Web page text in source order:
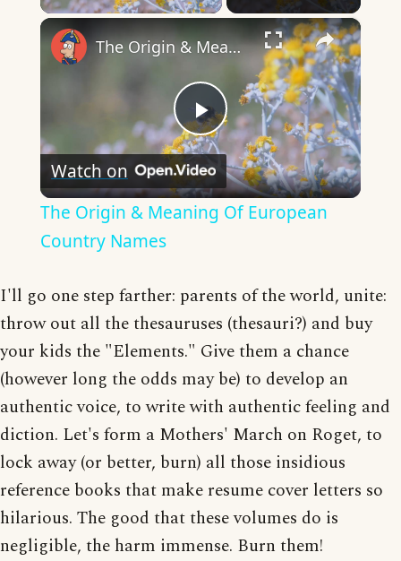
×
Play
Video
The Origin & Meaning Of European Country Names
Watch on
The Origin & Meaning Of European
Country Names
I'll go one step farther: parents of the world, unite:
throw out all the thesauruses (thesauri?) and buy
your kids the "Elements." Give them a chance
(however long the odds may be) to develop an
authentic voice, to write with authentic feeling and
diction. Let's form a Mothers' March on Roget, to
lock away (or better, burn) all those insidious
reference books that make resume cover letters so
hilarious. The good that these volumes do is
negligible, the harm immense. Burn them!